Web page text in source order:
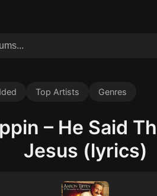
Top Artists Genres
– He Said
Jesus (lyrics)